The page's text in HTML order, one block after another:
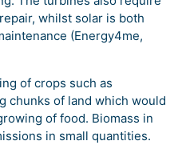
whilst solar is both
(Energy4me,
of crops such as
chunks of land which would
of food. Biomass in
in small quantities.